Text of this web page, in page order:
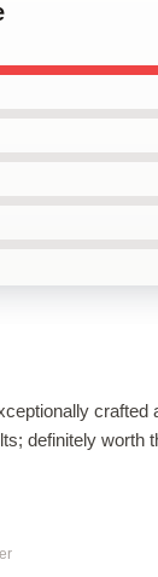
crafted
definitely worth